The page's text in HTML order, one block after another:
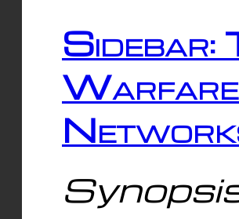
Sidebar:
Warfare